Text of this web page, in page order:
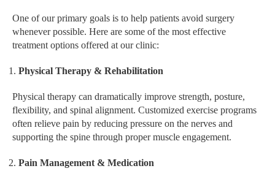
One of our primary goals is to help patients avoid surgery
whenever possible. Here are some of the most effective
treatment options offered at our clinic:
Physical Therapy & Rehabilitation
Physical therapy can dramatically improve strength, posture,
flexibility, and spinal alignment. Customized exercise programs
often relieve pain by reducing pressure on the nerves and
supporting the spine through proper muscle engagement.
Pain Management & Medication